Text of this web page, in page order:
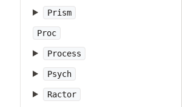
Prism
Proc
Process
Psych
Ractor